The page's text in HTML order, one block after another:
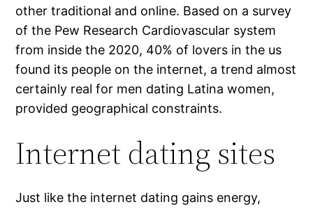
other traditional and online. Based on a survey
of the Pew Research Cardiovascular system
from inside the 2020, 40% of lovers in the us
found its people on the internet, a trend almost
certainly real for men dating Latina women,
provided geographical constraints.
Internet dating sites
Just like the internet dating gains energy,